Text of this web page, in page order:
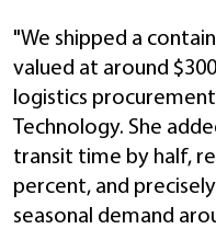
"We shipped a
valued at around
logistics
Technology. She
transit time by half,
percent, and
seasonal demand